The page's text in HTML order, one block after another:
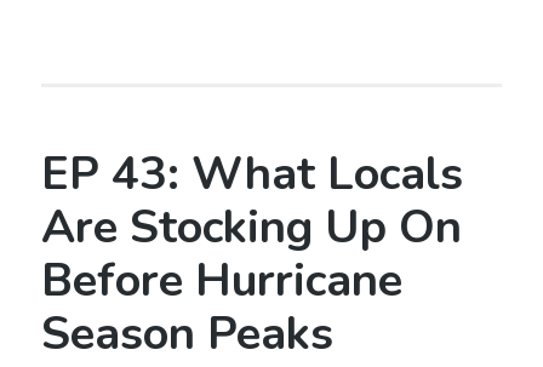
EP 43: What Locals
Are Stocking Up On
Before Hurricane
Season Peaks